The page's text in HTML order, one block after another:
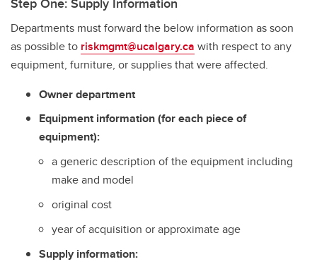
Departments must forward the below information as soon
as possible to riskmgmt@ucalgary.ca with respect to any
equipment, furniture, or supplies that were affected.
Owner department
Equipment information (for each piece of
equipment):
a generic description of the equipment including
make and model
original cost
year of acquisition or approximate age
Supply information: